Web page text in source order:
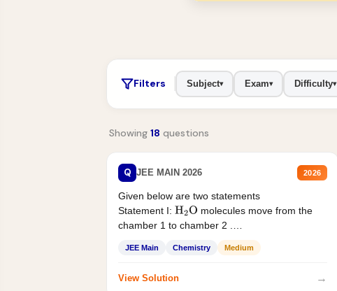
Filters Subject▾ Exam▾ Difficulty▾
Showing 18 questions
Q JEE MAIN 2026 2026
Given below are two statements
Statement I: H2O molecules move from the
chamber 1 to chamber 2 .
JEE Main Chemistry Medium
View Solution →